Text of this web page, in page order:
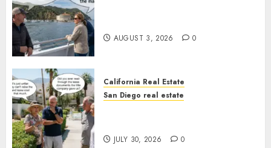
AUGUST 3, 2026 0
California Real Estate
San Diego real estate
JULY 30, 2026 0